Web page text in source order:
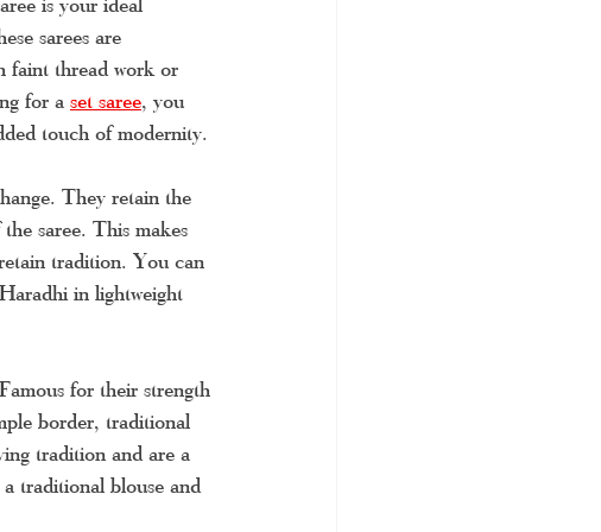
sarees are
faint thread work or
for a set saree, you
touch of modernity.
They retain the
saree. This makes
tradition. You can
in lightweight
for their strength
border, traditional
tradition and are a
traditional blouse and